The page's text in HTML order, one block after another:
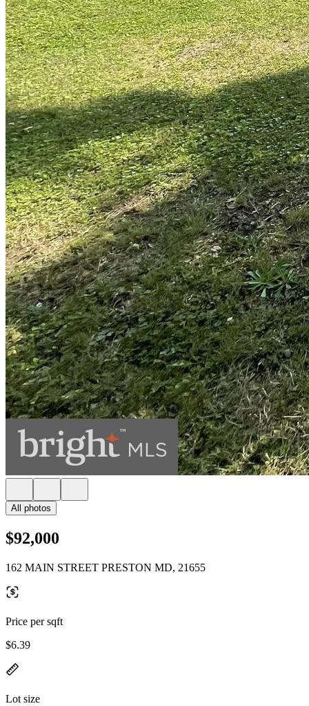
All photos
$92,000
162 MAIN STREET PRESTON MD, 21655
Price per sqft
$6.39
Lot size